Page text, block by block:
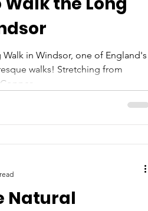
in Windsor, one of England's
walks! Stretching from
Natural